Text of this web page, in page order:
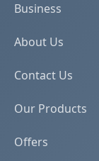
Business
About Us
Contact Us
Our Products
Offers